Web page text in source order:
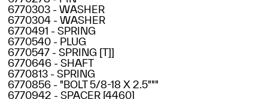
6770303 - WASHER
6770304 - WASHER
6770491 - SPRING
6770540 - PLUG
6770547 - SPRING [T]]
6770646 - SHAFT
6770813 - SPRING
6770856 - "BOLT 5/8-18 X 2.5"""
6770942 - SPACER [4460]